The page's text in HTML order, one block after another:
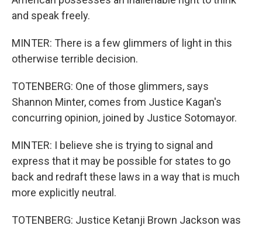
and speak freely.
MINTER: There is a few glimmers of light in this
otherwise terrible decision.
TOTENBERG: One of those glimmers, says
Shannon Minter, comes from Justice Kagan's
concurring opinion, joined by Justice Sotomayor.
MINTER: I believe she is trying to signal and
express that it may be possible for states to go
back and redraft these laws in a way that is much
more explicitly neutral.
TOTENBERG: Justice Ketanji Brown Jackson was